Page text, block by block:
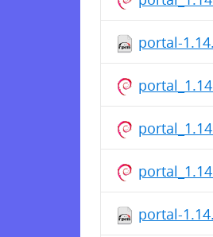
portal-
portal-